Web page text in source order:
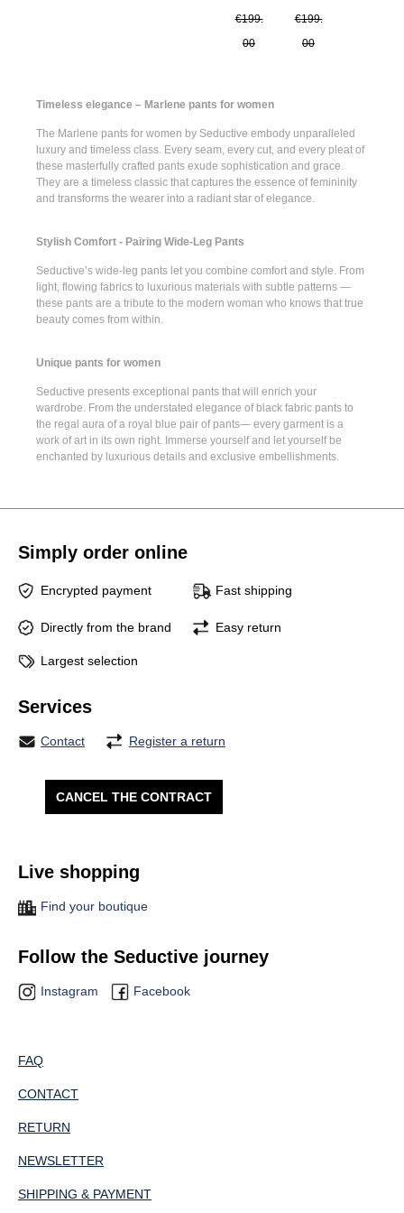
€199.
00
€199.
00
Timeless elegance – Marlene pants for women
The Marlene pants for women by Seductive embody unparalleled
luxury and timeless class. Every seam, every cut, and every pleat of
these masterfully crafted pants exude sophistication and grace.
They are a timeless classic that captures the essence of femininity
and transforms the wearer into a radiant star of elegance.
Stylish Comfort - Pairing Wide-Leg Pants
Seductive’s wide-leg pants let you combine comfort and style. From
light, flowing fabrics to luxurious materials with subtle patterns —
these pants are a tribute to the modern woman who knows that true
beauty comes from within.
Unique pants for women
Seductive presents exceptional pants that will enrich your
wardrobe. From the understated elegance of black fabric pants to
the regal aura of a royal blue pair of pants— every garment is a
work of art in its own right. Immerse yourself and let yourself be
enchanted by luxurious details and exclusive embellishments.
Simply order online
Encrypted payment Fast shipping
Directly from the brand Easy return
Largest selection
Services
Contact Register a return
CANCEL THE CONTRACT
Live shopping
Find your boutique
Follow the Seductive journey
Instagram Facebook
FAQ
CONTACT
RETURN
NEWSLETTER
SHIPPING & PAYMENT